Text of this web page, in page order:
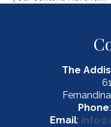
The
Phone:
Email: